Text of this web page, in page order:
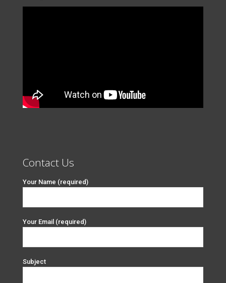
Contact Us
Your Name (required)
Your Email (required)
Subject